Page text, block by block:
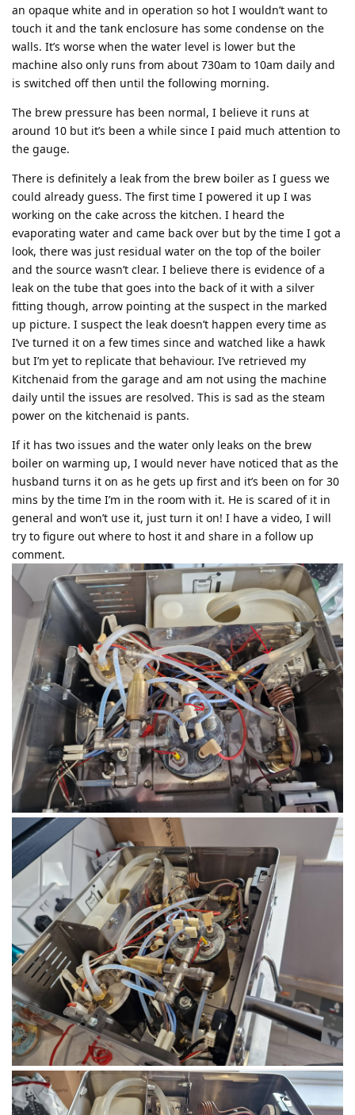
an opaque white and in operation so hot I wouldn’t want to
touch it and the tank enclosure has some condense on the
walls. It’s worse when the water level is lower but the
machine also only runs from about 730am to 10am daily and
is switched off then until the following morning.
The brew pressure has been normal, I believe it runs at
around 10 but it’s been a while since I paid much attention to
the gauge.
There is definitely a leak from the brew boiler as I guess we
could already guess. The first time I powered it up I was
working on the cake across the kitchen. I heard the
evaporating water and came back over but by the time I got a
look, there was just residual water on the top of the boiler
and the source wasn’t clear. I believe there is evidence of a
leak on the tube that goes into the back of it with a silver
fitting though, arrow pointing at the suspect in the marked
up picture. I suspect the leak doesn’t happen every time as
I’ve turned it on a few times since and watched like a hawk
but I’m yet to replicate that behaviour. I’ve retrieved my
Kitchenaid from the garage and am not using the machine
daily until the issues are resolved. This is sad as the steam
power on the kitchenaid is pants.
If it has two issues and the water only leaks on the brew
boiler on warming up, I would never have noticed that as the
husband turns it on as he gets up first and it’s been on for 30
mins by the time I’m in the room with it. He is scared of it in
general and won’t use it, just turn it on! I have a video, I will
try to figure out where to host it and share in a follow up
comment.